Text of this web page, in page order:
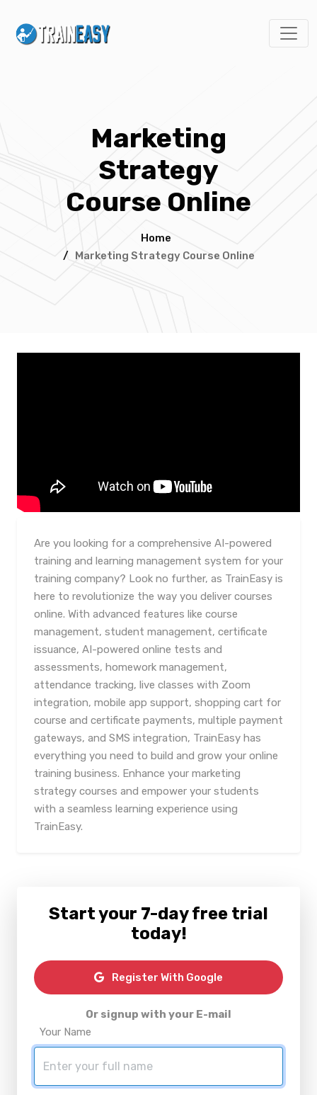
Marketing
Strategy
Course Online
Home
/ Marketing Strategy Course Online
Are you looking for a comprehensive AI-powered
training and learning management system for your
training company? Look no further, as TrainEasy is
here to revolutionize the way you deliver courses
online. With advanced features like course
management, student management, certificate
issuance, AI-powered online tests and
assessments, homework management,
attendance tracking, live classes with Zoom
integration, mobile app support, shopping cart for
course and certificate payments, multiple payment
gateways, and SMS integration, TrainEasy has
everything you need to build and grow your online
training business. Enhance your marketing
strategy courses and empower your students
with a seamless learning experience using
TrainEasy.
Start your 7-day free trial
today!
Register With Google
Or signup with your E-mail
Your Name